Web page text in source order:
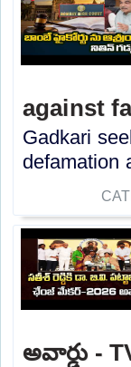
against
Gadkari
defamation
అవార్డు -